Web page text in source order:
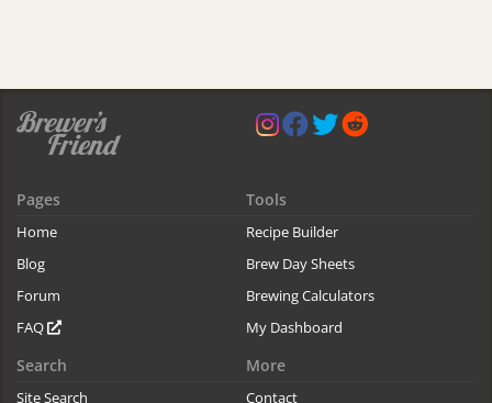
Pages
Home
Blog
Forum
FAQ
Tools
Recipe Builder
Brew Day Sheets
Brewing Calculators
My Dashboard
Search
Site Search
More
Contact